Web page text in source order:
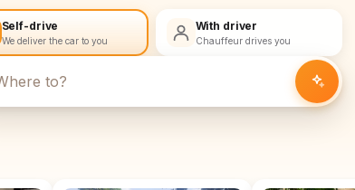
Self-drive
We deliver the car to you
With driver
Chauffeur drives you